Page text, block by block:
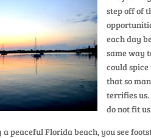
step off of
each day
same way
could
that so
terrifies
do not fit
peaceful Florida beach, you see